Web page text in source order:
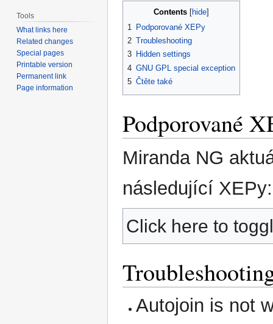
Contents
1
Podporované XEPy
2 Troubleshooting
3 Hidden settings
4 GNU GPL special exception
5 Čtěte také
Podporované
Miranda NG
následující XEPy:
Click here to
Autojoin is not
Tools
What links here
Related changes
Special pages
Printable version
Permanent link
Page information